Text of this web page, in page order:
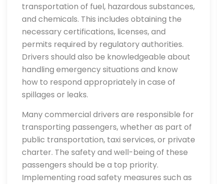
transportation of fuel, hazardous substances,
and chemicals. This includes obtaining the
necessary certifications, licenses, and
permits required by regulatory authorities.
Drivers should also be knowledgeable about
handling emergency situations and know
how to respond appropriately in case of
spillages or leaks.
Many commercial drivers are responsible for
transporting passengers, whether as part of
public transportation, taxi services, or private
charter. The safety and well-being of these
passengers should be a top priority.
Implementing road safety measures such as